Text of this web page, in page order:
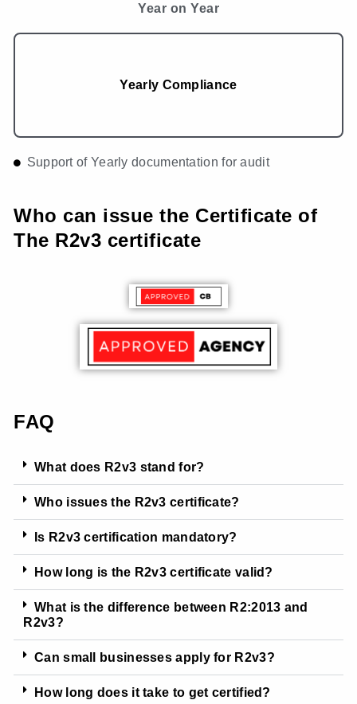
Year on Year
Yearly Compliance
Support of Yearly documentation for audit
Who can issue the Certificate of
The R2v3 certificate
FAQ
What does R2v3 stand for?
Who issues the R2v3 certificate?
Is R2v3 certification mandatory?
How long is the R2v3 certificate valid?
What is the difference between R2:2013 and
R2v3?
Can small businesses apply for R2v3?
How long does it take to get certified?